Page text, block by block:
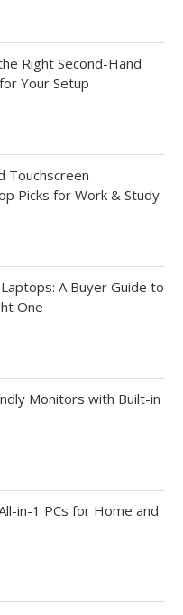
Right Second-Hand
Your Setup
Touchscreen
Picks for Work & Study
A Buyer Guide to
One
Monitors with Built-in
in-1 PCs for Home and